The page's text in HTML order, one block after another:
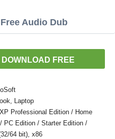
Audio Dub
DOWNLOAD FREE
Laptop
Professional Edition / Home
PC Edition / Starter Edition /
64 bit), x86